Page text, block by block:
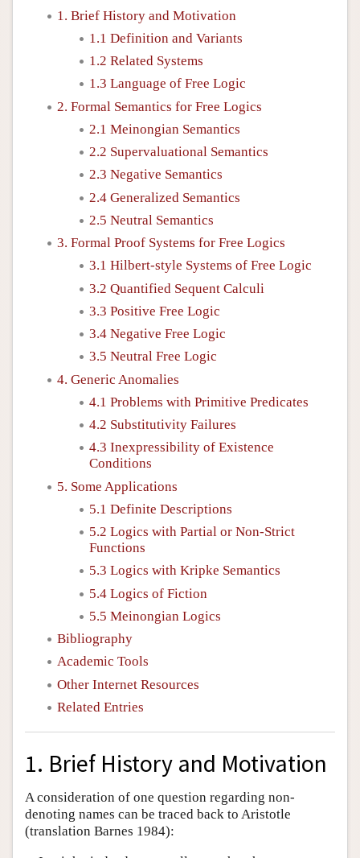
1. Brief History and Motivation
1.1 Definition and Variants
1.2 Related Systems
1.3 Language of Free Logic
2. Formal Semantics for Free Logics
2.1 Meinongian Semantics
2.2 Supervaluational Semantics
2.3 Negative Semantics
2.4 Generalized Semantics
2.5 Neutral Semantics
3. Formal Proof Systems for Free Logics
3.1 Hilbert-style Systems of Free Logic
3.2 Quantified Sequent Calculi
3.3 Positive Free Logic
3.4 Negative Free Logic
3.5 Neutral Free Logic
4. Generic Anomalies
4.1 Problems with Primitive Predicates
4.2 Substitutivity Failures
4.3 Inexpressibility of Existence
Conditions
5. Some Applications
5.1 Definite Descriptions
5.2 Logics with Partial or Non-Strict
Functions
5.3 Logics with Kripke Semantics
5.4 Logics of Fiction
5.5 Meinongian Logics
Bibliography
Academic Tools
Other Internet Resources
Related Entries
1. Brief History and Motivation
A consideration of one question regarding non-
denoting names can be traced back to Aristotle
(translation Barnes 1984):